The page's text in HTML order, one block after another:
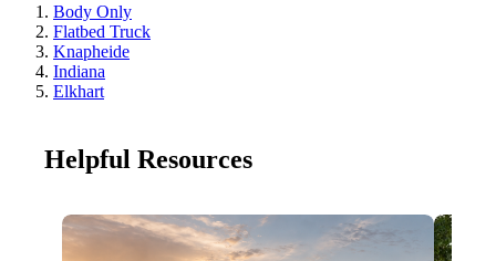
Body Only
Flatbed Truck
Knapheide
Indiana
Elkhart
Helpful Resources